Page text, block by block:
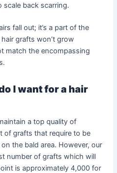
scale back scarring.
fall out; it’s a part of the
grafts won’t grow
match the encompassing
I want for a hair
a top quality of
of grafts that require to be
the bald area. However, our
number of grafts which will
is approximately 4,000 for